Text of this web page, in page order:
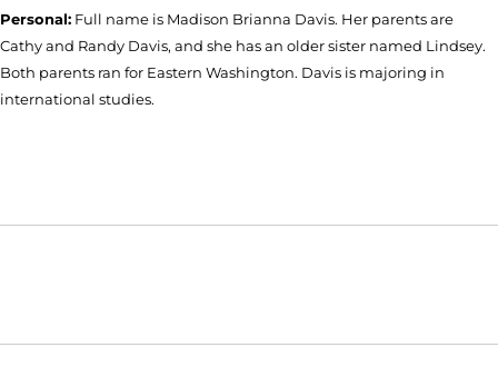
Personal: Full name is Madison Brianna Davis. Her parents are
Cathy and Randy Davis, and she has an older sister named Lindsey.
Both parents ran for Eastern Washington. Davis is majoring in
international studies.